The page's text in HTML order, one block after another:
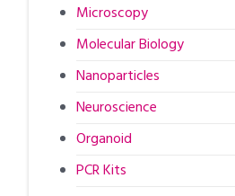
Microscopy
Molecular Biology
Nanoparticles
Neuroscience
Organoid
PCR Kits